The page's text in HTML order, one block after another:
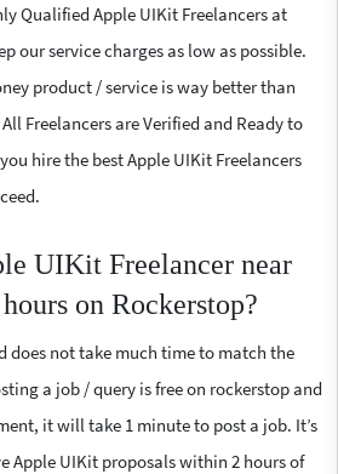
Qualified Apple UIKit Freelancers at
our service charges as low as possible.
product / service is way better than
Freelancers are Verified and Ready to
hire the best Apple UIKit Freelancers
UIKit Freelancer near
on Rockerstop?
does not take much time to match the
a job / query is free on rockerstop and
it will take 1 minute to post a job. It’s
Apple UIKit proposals within 2 hours of